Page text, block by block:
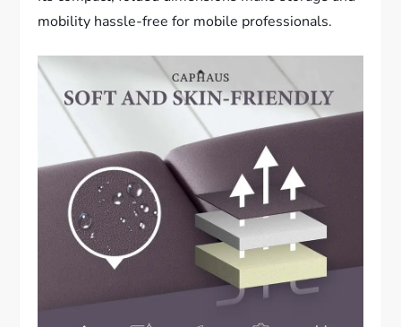
mobility hassle-free for mobile professionals.